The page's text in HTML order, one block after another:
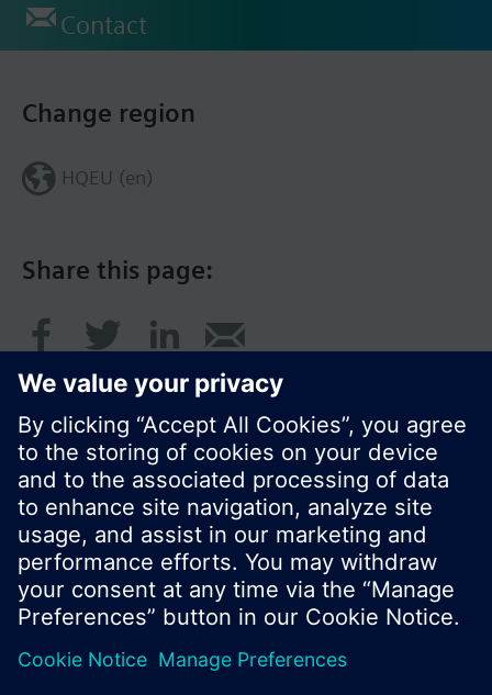
Contact
Share this page:
Change region
HQEU (en)
© Siemens Switzerland Ltd. 2016
Product portfolio and prices can vary by country.